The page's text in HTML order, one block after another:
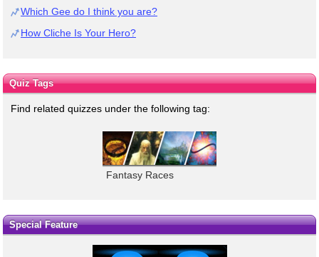
Which Gee do I think you are?
How Cliche Is Your Hero?
Quiz Tags
Find related quizzes under the following tag:
Fantasy Races
Special Feature